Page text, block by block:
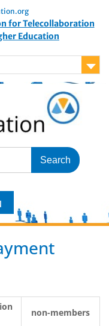
for Telecollaboration
Education
non-members